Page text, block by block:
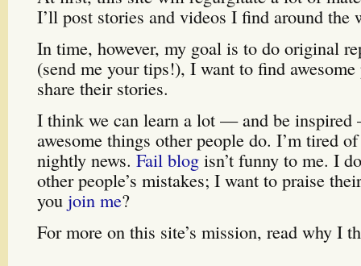
I’ll post stories and videos I find around the
In time, however, my goal is to do original
(send me your tips!), I want to find
share their stories.
I think we can learn a lot — and be
awesome things other people do. I’m tired
nightly news. Fail blog isn’t funny to me. I
other people’s mistakes; I want to praise
you join me?
For more on this site’s mission, read why I